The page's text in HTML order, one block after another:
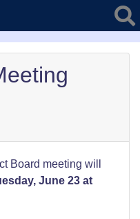
Board meeting will
June 23 at